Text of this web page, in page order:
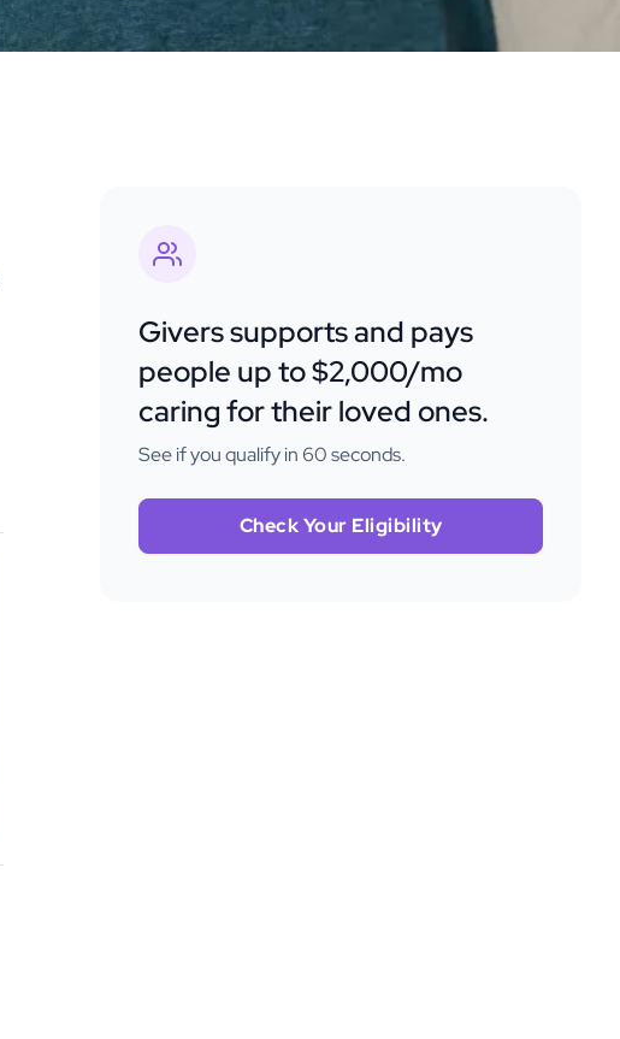
Givers supports and pays
people up to $2,000/mo
caring for their loved ones.
See if you qualify in 60 seconds.
Check Your Eligibility